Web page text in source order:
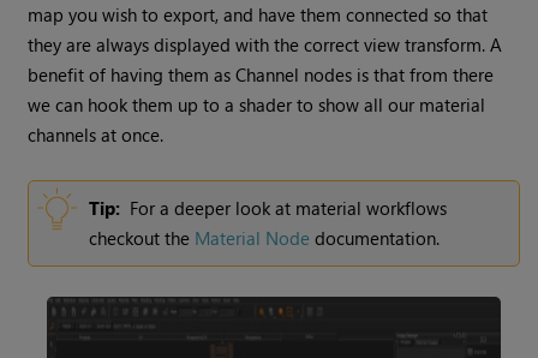
map you wish to export, and have them connected so that
they are always displayed with the correct view transform. A
benefit of having them asChannel nodes is that from there
we can hook them up to a shader to show all our material
channels at once.
Tip: For a deeper look at material workflows
checkout the Material Node documentation.